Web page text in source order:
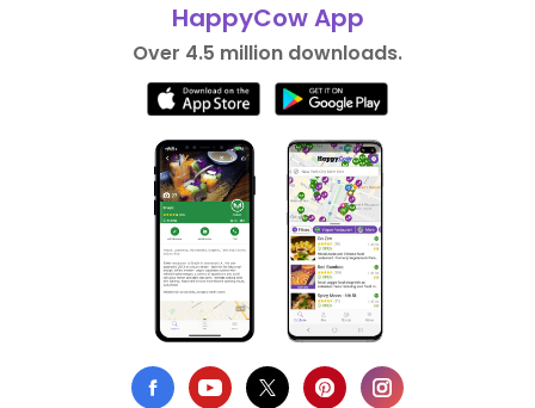
HappyCow App
Over 4.5 million downloads.